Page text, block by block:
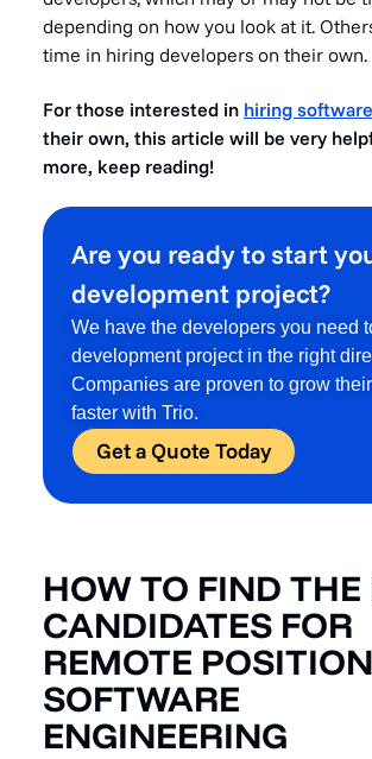
depending on how you look at it.
time in hiring developers on their own.
For those interested in hiring
their own, this article will be very
more, keep reading!
Are you ready to start
development project?
We have the developers you need
development project in the right
Companies are proven to grow
faster with Trio.
Get a Quote Today
HOW TO FIND THE
CANDIDATES FOR
REMOTE
SOFTWARE
ENGINEERING